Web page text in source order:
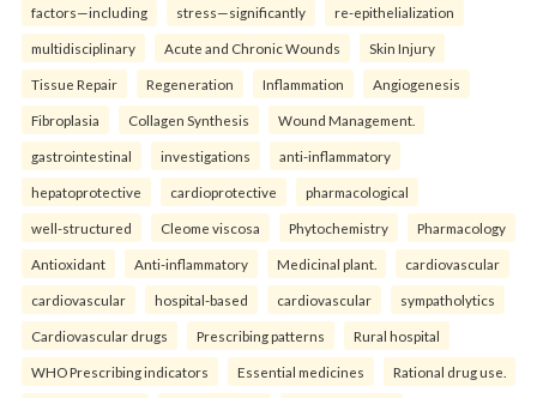
factors—including stress—significantly re-epithelialization
multidisciplinary Acute and Chronic Wounds Skin Injury
Tissue Repair Regeneration Inflammation Angiogenesis
Fibroplasia Collagen Synthesis Wound Management.
gastrointestinal investigations anti-inflammatory
hepatoprotective cardioprotective pharmacological
well-structured Cleome viscosa Phytochemistry Pharmacology
Antioxidant Anti-inflammatory Medicinal plant. cardiovascular
cardiovascular hospital-based cardiovascular sympatholytics
Cardiovascular drugs Prescribing patterns Rural hospital
WHO Prescribing indicators Essential medicines Rational drug use.